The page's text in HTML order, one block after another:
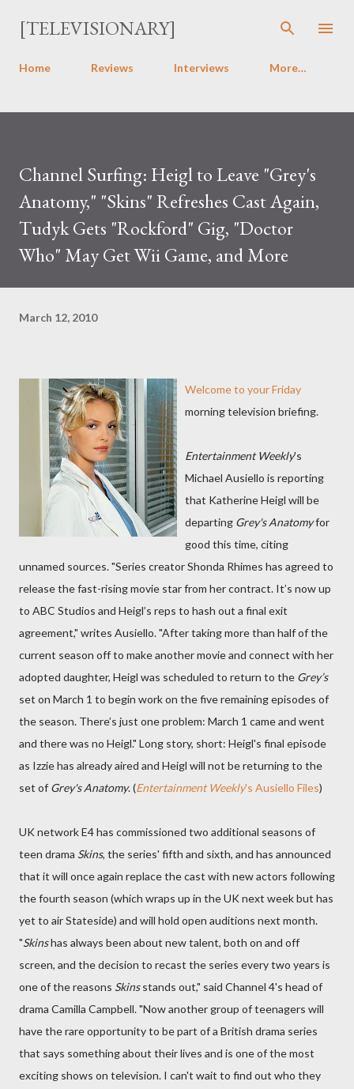
Skip to main content
[TELEVISIONARY]
Home Reviews Interviews More…
Channel Surfing: Heigl to Leave "Grey's
Anatomy," "Skins" Refreshes Cast Again,
Tudyk Gets "Rockford" Gig, "Doctor
Who" May Get Wii Game, and More
March 12, 2010
Welcome to your Friday
morning television briefing.
Entertainment Weekly's
Michael Ausiello is reporting
that Katherine Heigl will be
departing Grey's Anatomyfor
good this time, citing
unnamed sources. "Series creator Shonda Rhimes has agreed to
release the fast-rising movie star from her contract. It’s now up
to ABC Studios and Heigl’s reps to hash out a final exit
agreement," writes Ausiello. "After taking more than half of the
current season off to make another movie and connect with her
adopted daughter, Heigl was scheduled to return to the Grey’s
set on March 1 to begin work on the five remaining episodes of
the season. There’s just one problem: March 1 came and went
and there was no Heigl." Long story, short: Heigl's final episode
as Izzie has already aired and Heigl will not be returning to the
set of Grey's Anatomy. (Entertainment Weekly's Ausiello Files)
UK network E4 has commissioned two additional seasons of
teen drama Skins, the series' fifth and sixth, and has announced
that it will once again replace the cast with new actors following
the fourth season (which wraps up in the UK next week but has
yet to air Stateside) and will hold open auditions next month.
"Skinshas always been about new talent, both on and off
screen, and the decision to recast the series every two years is
one of the reasons Skinsstands out," said Channel 4's head of
drama Camilla Campbell. "Now another group of teenagers will
have the rare opportunity to be part of a British drama series
that says something about their lives and is one of the most
exciting shows on television. I can't wait to find out who they